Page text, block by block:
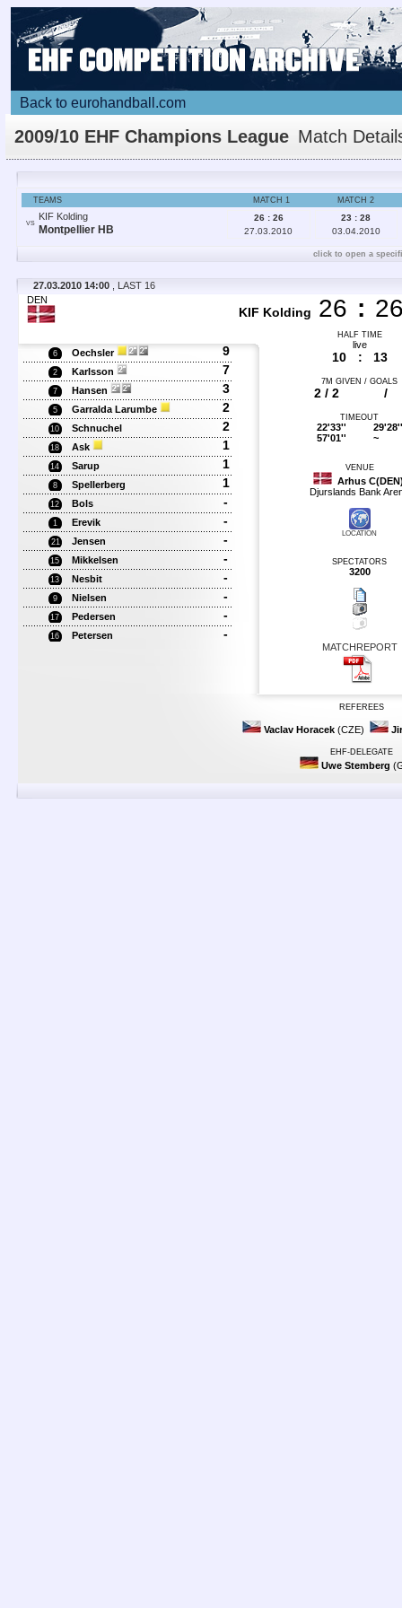
Back to eurohandball.com
2009/10 EHF Champions League Match
TEAMS MATCH 2
MATCH 1
VS
KIF Kolding
Montpellier HB
23 : 28
03.04.2010
26 : 26
27.03.2010
click to open a
27.03.2010 14:00
, LAST 16
DEN
KIF Kolding 26 :
HALF TIME
6 Oechsler 9
2 Karlsson 7
7 Hansen 3
5 Garralda Larumbe 2
10 Schnuchel 2
18 Ask 1
14 Sarup 1
8 Spellerberg 1
12 Bols -
1 Erevik -
21 Jensen -
15 Mikkelsen -
13 Nesbit -
9 Nielsen -
17 Pedersen -
16 Petersen -
live
10 : 13
7M GIVEN / GOALS
2 / 2 /
TIMEOUT
22'33''
57'01''
29'28''
~
VENUE
Arhus
Djurslands Bank
LOCATION
SPECTATORS
3200
MATCHREPORT
REFEREES
Vaclav Horacek (CZE)
EHF-DELEGATE
Uwe Stemberg